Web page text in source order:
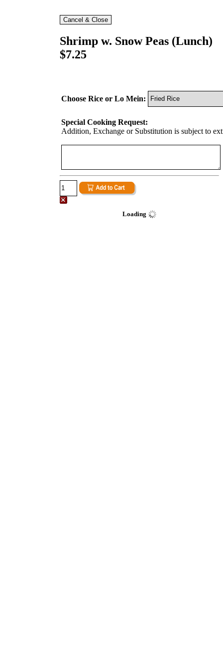
Shrimp w. Snow Peas (Lunch)
$7.25
Choose Rice or Lo Mein:
Special Cooking Request:
Addition, Exchange or Substitution is subject to